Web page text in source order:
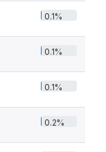
0.1%
0.1%
0.1%
0.2%